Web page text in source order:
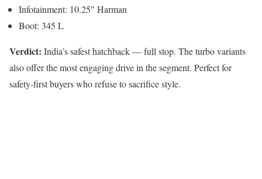
Infotainment: 10.25″ Harman
Boot: 345 L
Verdict: India’s safest hatchback — full stop. The turbo variants
also offer the most engaging drive in the segment. Perfect for
safety-first buyers who refuse to sacrifice style.